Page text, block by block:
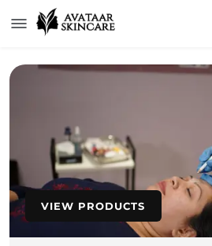
VIEW PRODUCTS